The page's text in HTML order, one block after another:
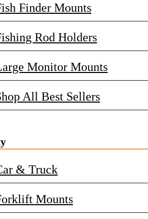
Finder Mounts
Rod Holders
Monitor Mounts
All Best Sellers
& Truck
Mounts